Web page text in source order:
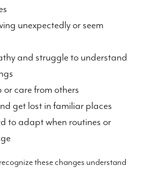
unexpectedly or seem
and struggle to understand
or care from others
get lost in familiar places
to adapt when routines or
these changes understand